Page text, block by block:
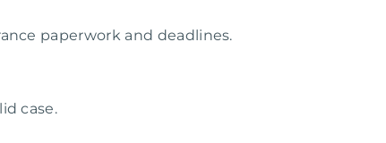
paperwork and deadlines.
case.